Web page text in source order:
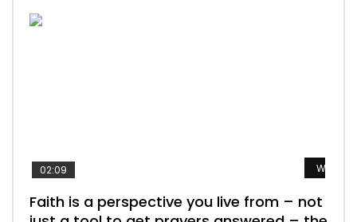
Watch
02:09
Faith is a perspective you live from – not
Watch
Listening too much – ignore game – just
Watch
Devil is a liar! – believe the faith
Watch
Casting down strongholds – replace lies
Watch
What does it mean to know God and